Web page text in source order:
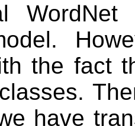
the fact
have